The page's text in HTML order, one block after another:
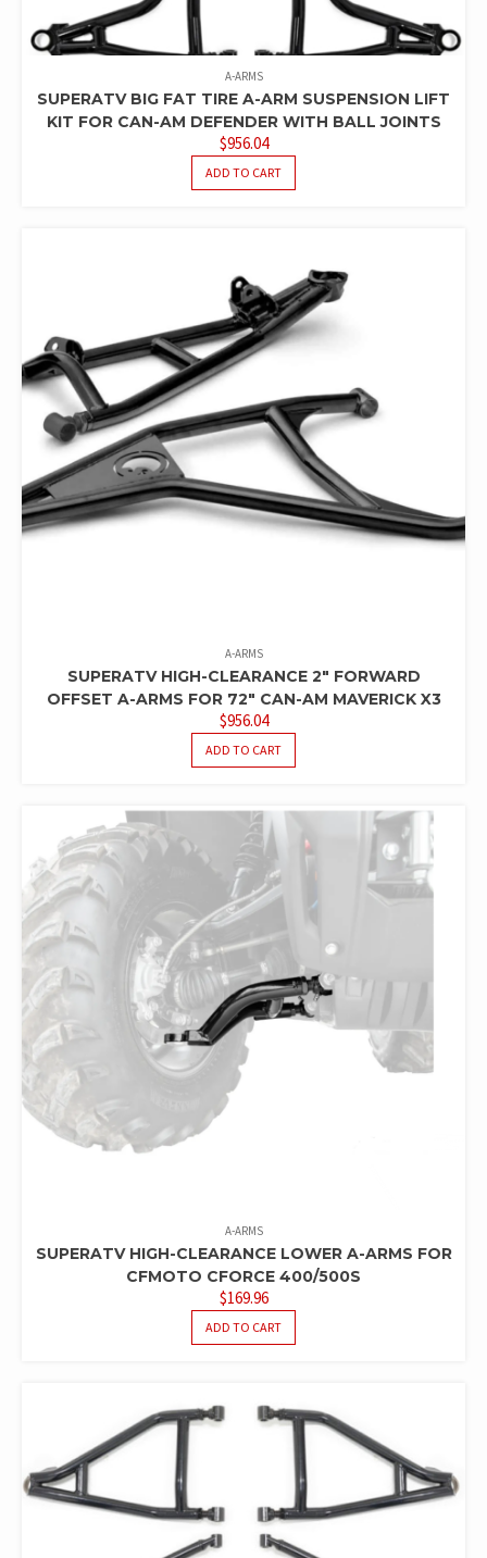
A-ARMS
SUPERATV BIG FAT TIRE A-ARM SUSPENSION LIFT
KIT FOR CAN-AM DEFENDER WITH BALL JOINTS
$956.04
ADD TO CART
A-ARMS
SUPERATV HIGH-CLEARANCE 2″ FORWARD
OFFSET A-ARMS FOR 72″ CAN-AM MAVERICK X3
$956.04
ADD TO CART
A-ARMS
SUPERATV HIGH-CLEARANCE LOWER A-ARMS FOR
CFMOTO CFORCE 400/500S
$169.96
ADD TO CART